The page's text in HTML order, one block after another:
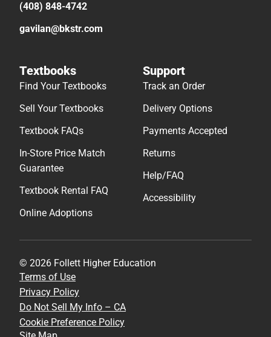
(408) 848-4742
gavilan@bkstr.com
Textbooks
Find Your Textbooks
Sell Your Textbooks
Textbook FAQs
In-Store Price Match
Guarantee
Textbook Rental FAQ
Online Adoptions
Support
Track an Order
Delivery Options
Payments Accepted
Returns
Help/FAQ
Accessibility
© 2026 Follett Higher Education
Terms of Use
Privacy Policy
Do Not Sell My Info – CA
Cookie Preference Policy